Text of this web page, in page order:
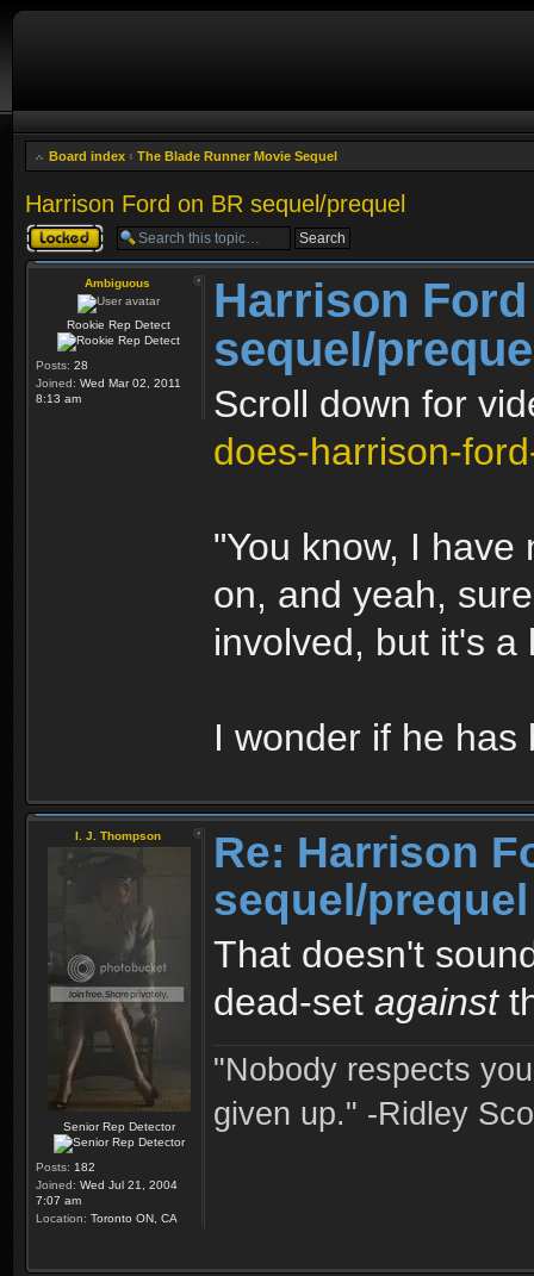
Board index ‹ The Blade Runner Movie Sequel
Harrison Ford on BR sequel/prequel
Topic locked
Ambiguous
Rookie Rep Detect
Posts: 28
Joined: Wed Mar 02, 2011
8:13 am
Harrison
sequel/
Scroll down for
does-harrison-
"You know, I
on, and yeah,
involved, but it's a
I wonder if he
I. J. Thompson
Senior Rep Detector
Posts: 182
Joined: Wed Jul 21, 2004
7:07 am
Location: Toronto ON, CA
Re: Harrison
sequel/prequel
That doesn't
dead-set against
"Nobody respects
given up." -Ridley